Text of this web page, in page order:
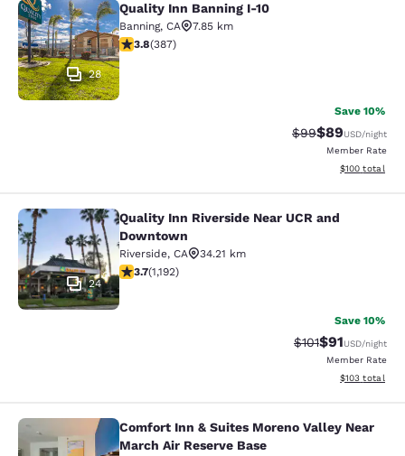
Quality Inn Banning I-10
28
Quality Inn Banning I-10
Banning, CA
7.85 km
3.81 stars rating. Good. 387 reviews
3.8(387)
Save 10%
Strikethrough
$99Discounted
$89USD/night
Member Rate
View
$100 total
Quality Inn Riverside Near UCR
24
Quality Inn Riverside Near UCR and
Downtown
Riverside, CA
34.21 km
3.66 stars rating. Good. 1192 reviews
3.7(1,192)
Save 10%
Strikethrough
$101Discounted
$91USD/night
Member Rate
View
$103 total
Comfort Inn & Suites Moreno
Comfort Inn & Suites Moreno Valley Near
March Air Reserve Base